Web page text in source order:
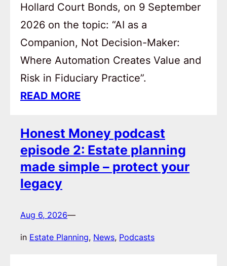
Hollard Court Bonds, on 9 September
2026 on the topic: “AI as a
Companion, Not Decision-Maker:
Where Automation Creates Value and
Risk in Fiduciary Practice”.
READ MORE
Honest Money podcast
episode 2: Estate planning
made simple – protect your
legacy
Aug 6, 2026—
in Estate Planning, News, Podcasts